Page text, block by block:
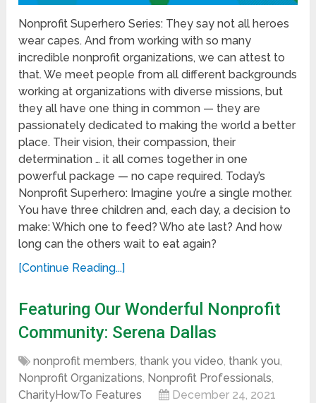
Nonprofit Superhero Series: They say not all heroes
wear capes. And from working with so many
incredible nonprofit organizations, we can attest to
that. We meet people from all different backgrounds
working at organizations with diverse missions, but
they all have one thing in common — they are
passionately dedicated to making the world a better
place. Their vision, their compassion, their
determination … it all comes together in one
powerful package — no cape required. Today’s
Nonprofit Superhero: Imagine you’re a single mother.
You have three children and, each day, a decision to
make: Which one to feed? Who ate last? And how
long can the others wait to eat again?
[Continue Reading...]
Featuring Our Wonderful Nonprofit
Community: Serena Dallas
nonprofit members, thank you video, thank you,
Nonprofit Organizations, Nonprofit Professionals,
CharityHowTo Features
December 24, 2021